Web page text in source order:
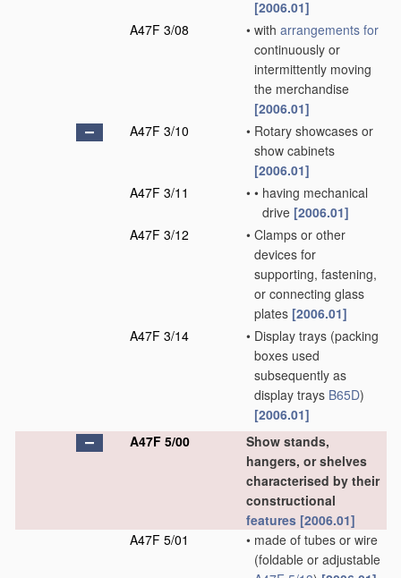
[2006.01]
A47F 3/08
• with arrangements for
continuously or
intermittently moving
the merchandise
[2006.01]
A47F 3/10
• Rotary showcases or
show cabinets
[2006.01]
A47F 3/11
• • having mechanical
drive [2006.01]
A47F 3/12
• Clamps or other
devices for
supporting, fastening,
or connecting glass
plates [2006.01]
A47F 3/14
• Display trays (packing
boxes used
subsequently as
display trays B65D)
[2006.01]
A47F 5/00
Show stands,
hangers, or shelves
characterised by their
constructional
features [2006.01]
A47F 5/01
• made of tubes or wire
(foldable or adjustable